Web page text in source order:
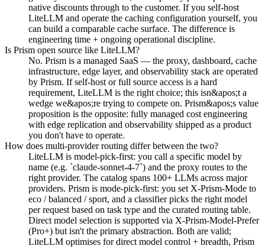
native discounts through to the customer. If you self-host
LiteLLM and operate the caching configuration yourself, you
can build a comparable cache surface. The difference is
engineering time + ongoing operational discipline.
Is Prism open source like LiteLLM?
No. Prism is a managed SaaS — the proxy, dashboard, cache
infrastructure, edge layer, and observability stack are operated
by Prism. If self-host or full source access is a hard
requirement, LiteLLM is the right choice; this isn&apos;t a
wedge we&apos;re trying to compete on. Prism&apos;s value
proposition is the opposite: fully managed cost engineering
with edge replication and observability shipped as a product
you don't have to operate.
How does multi-provider routing differ between the two?
LiteLLM is model-pick-first: you call a specific model by
name (e.g. `claude-sonnet-4-7`) and the proxy routes to the
right provider. The catalog spans 100+ LLMs across major
providers. Prism is mode-pick-first: you set X-Prism-Mode to
eco / balanced / sport, and a classifier picks the right model
per request based on task type and the curated routing table.
Direct model selection is supported via X-Prism-Model-Prefer
(Pro+) but isn't the primary abstraction. Both are valid;
LiteLLM optimises for direct model control + breadth, Prism